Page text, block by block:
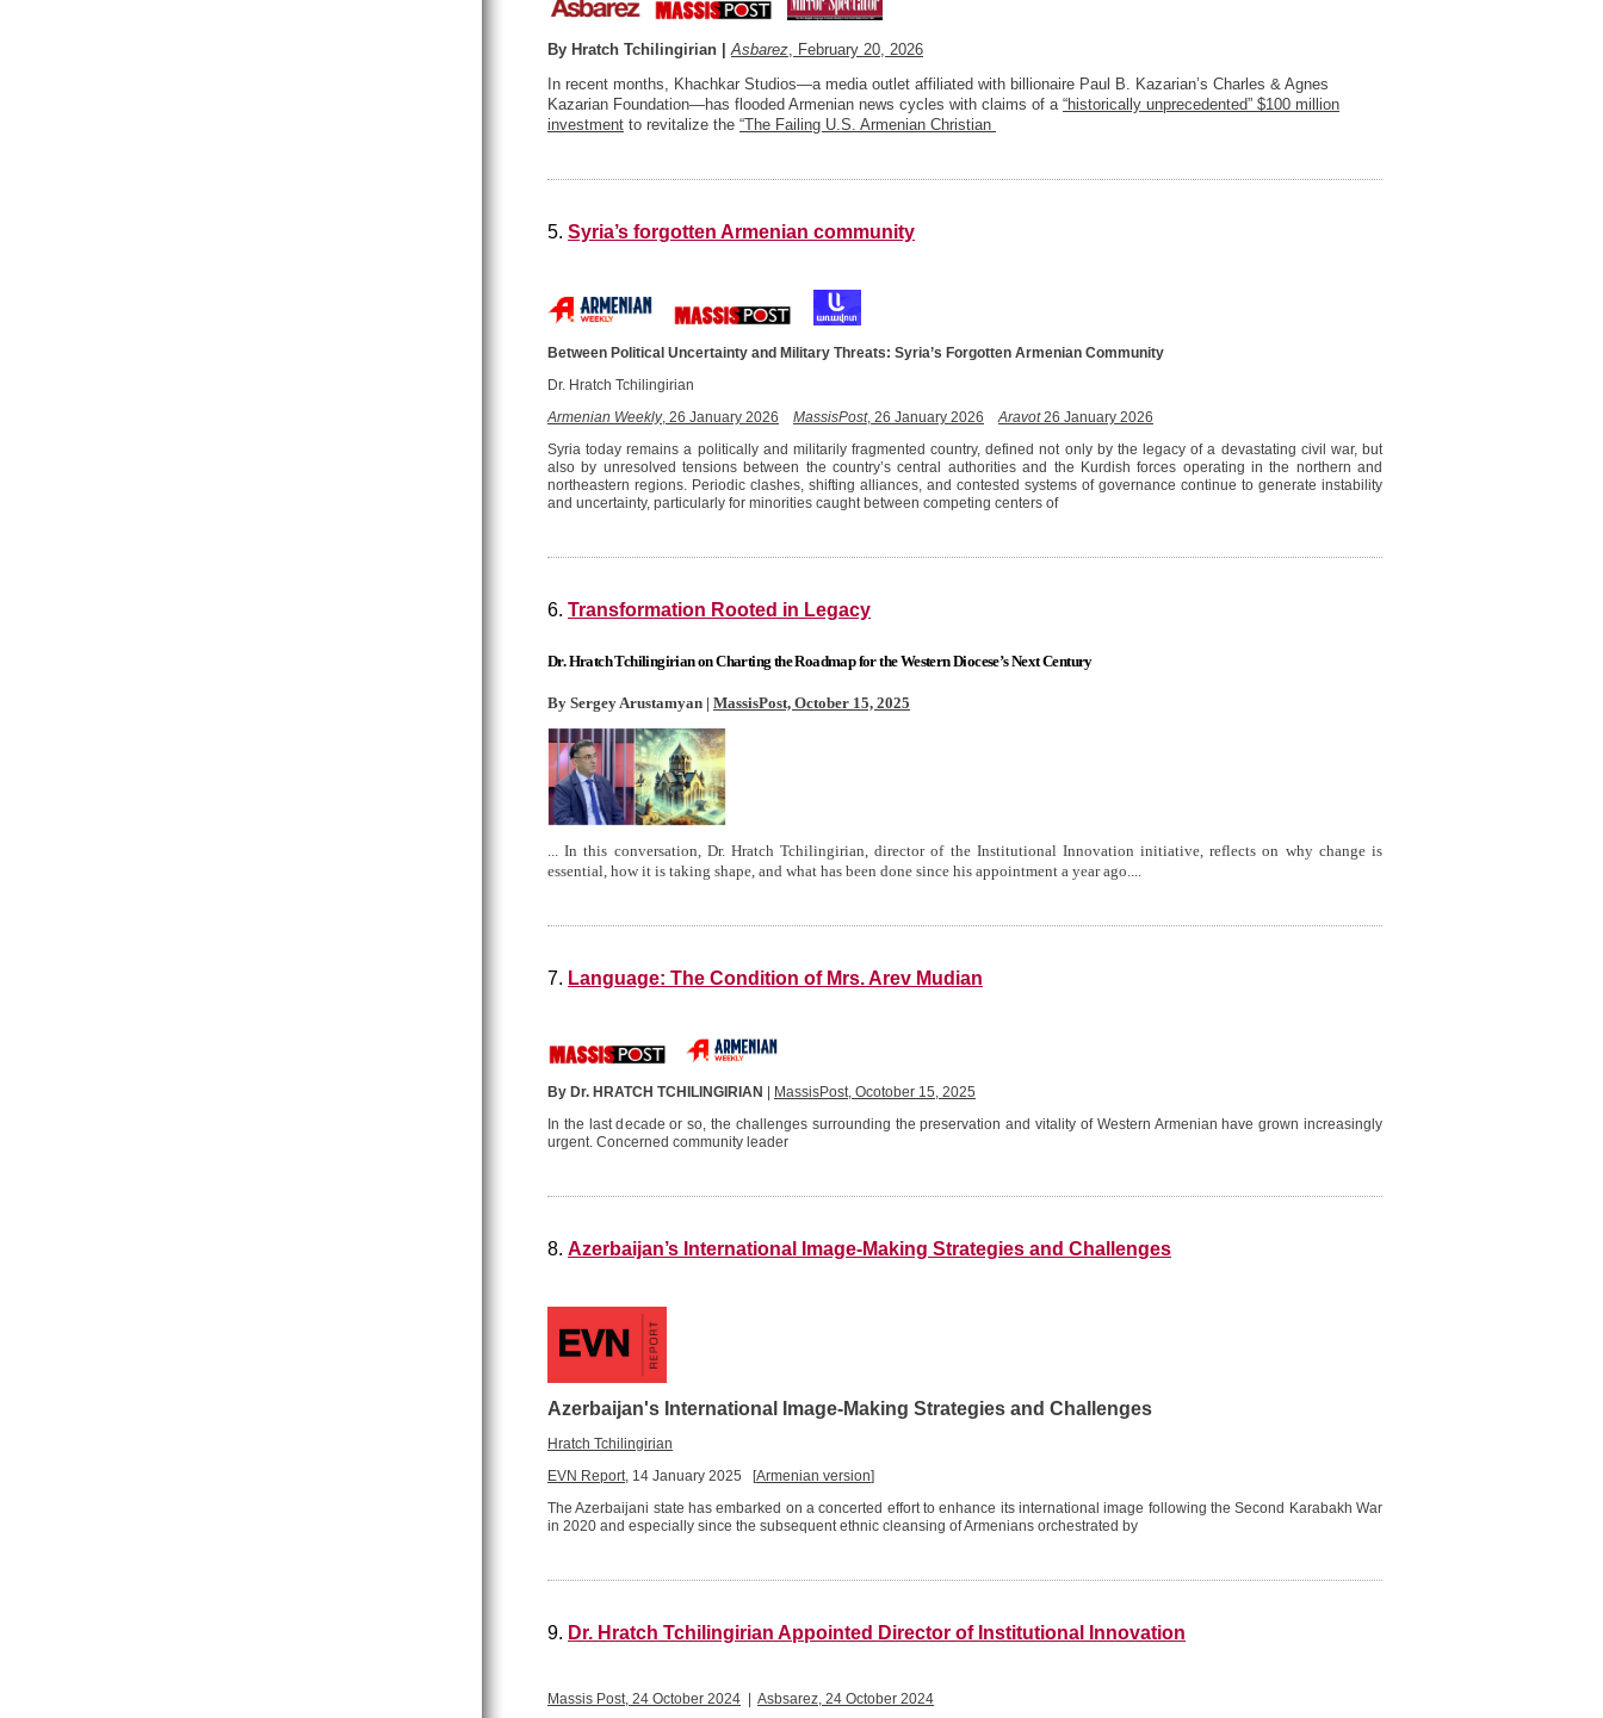
By Hratch Tchilingirian |Asbarez, February 20, 2026
In recent months, Khachkar Studios—a media outlet affiliated with billionaire Paul B. Kazarian’s Charles & Agnes
Kazarian Foundation—has flooded Armenian news cycles with claims of a “historically unprecedented” $100 million
investment to revitalize the “The Failing U.S. Armenian Christian
5. Syria’s forgotten Armenian community
Between Political Uncertainty and Military Threats: Syria’s Forgotten Armenian Community
Dr. Hratch Tchilingirian
Armenian Weekly, 26 January 2026 MassisPost, 26 January 2026 Aravot26 January 2026
Syria today remains a politically and militarily fragmented country, defined not only by the legacy of a devastating civil war, but
also by unresolved tensions between the country’s central authorities and the Kurdish forces operating in the northern and
northeastern regions. Periodic clashes, shifting alliances, and contested systems of governance continue to generate instability
and uncertainty, particularly for minorities caught between competing centers of
6. Transformation Rooted in Legacy
Dr. Hratch Tchilingirian on Charting the Roadmap for the Western Diocese’s Next Century
By Sergey Arustamyan | MassisPost, October 15, 2025
... In this conversation, Dr. Hratch Tchilingirian, director of the Institutional Innovation initiative, reflects on why change is
essential, how it is taking shape, and what has been done since his appointment a year ago....
7. Language: The Condition of Mrs. Arev Mudian
By Dr. HRATCH TCHILINGIRIAN
MassisPost, Ocotober 15, 2025
In the last decade or so, the challenges surrounding the preservation and vitality of Western Armenian have grown increasingly
urgent. Concerned community leader
8. Azerbaijan’s International Image-Making Strategies and Challenges
Azerbaijan's International Image-Making Strategies and Challenges
Hratch Tchilingirian
EVN Report, 14 January 2025 [Armenian version]
The Azerbaijani state has embarked on a concerted effort to enhance its international image following the Second Karabakh War
in 2020 and especially since the subsequent ethnic cleansing of Armenians orchestrated by
9. Dr. Hratch Tchilingirian Appointed Director of Institutional Innovation
Massis Post, 24 October 2024 Asbsarez, 24 October 2024